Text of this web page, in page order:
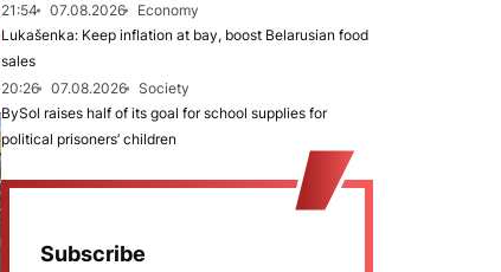
21:54
07.08.2026
Economy
Lukašenka: Keep inflation at bay, boost Belarusian food
sales
20:26
07.08.2026
Society
BySol raises half of its goal for school supplies for
political prisoners’ children
Subscribe